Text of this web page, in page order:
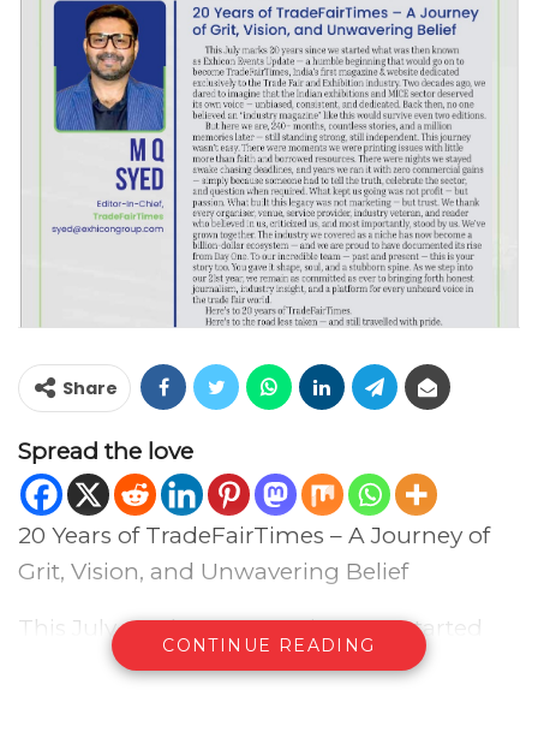
Share
Spread the love
20 Years of TradeFairTimes – A Journey of
Grit, Vision, and Unwavering Belief
This July marks 20 years since we started
what was then known as Exhicon Events
CONTINUE READING